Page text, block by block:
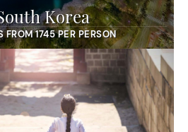
Korea
FROM 1745 PER PERSON